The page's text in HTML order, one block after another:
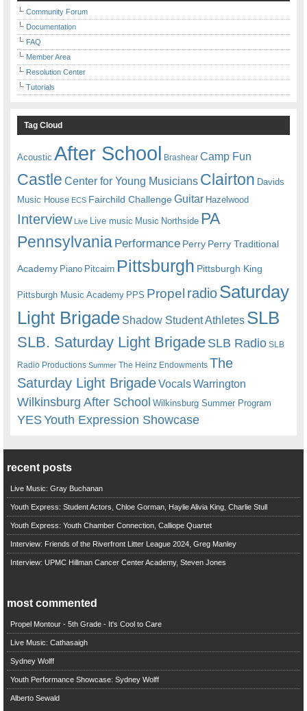
Community Forum
Documentation
FAQ
Member Area
Resolution Center
Tutorials
Tag Cloud
Acoustic After School Brashear Camp Fun
Castle Center for Young Musicians Clairton Davids
Music House ECS Fairchild ChallengeGuitar Hazelwood
Interview Live Live music Music Northside PA
Pennsylvania Performance Perry Perry Traditional
Academy Piano Pitcairn Pittsburgh Pittsburgh King
Pittsburgh Music Academy PPS Propel radioSaturday
Light Brigade Shadow Student Athletes SLB
SLB. Saturday Light BrigadeSLB Radio SLB
Radio Productions Summer The Heinz Endowments The
Saturday Light BrigadeVocalsWarrington
Wilkinsburg After School Wilkinsburg Summer Program
YESYouth Expression Showcase
recent posts
Live Music: Gray Buchanan
Youth Express: Student Actors, Chloe Gorman, Haylie Alivia King, Charlie Stull
Youth Express: Youth Chamber Connection, Calliope Quartet
Interview: Friends of the Riverfront Litter League 2024, Greg Manley
Interview: UPMC Hillman Cancer Center Academy, Steven Jones
most commented
Propel Montour - 5th Grade - It's Cool to Care
Live Music: Cathasaigh
Sydney Wolff
Youth Performance Showcase: Sydney Wolff
Alberto Sewald